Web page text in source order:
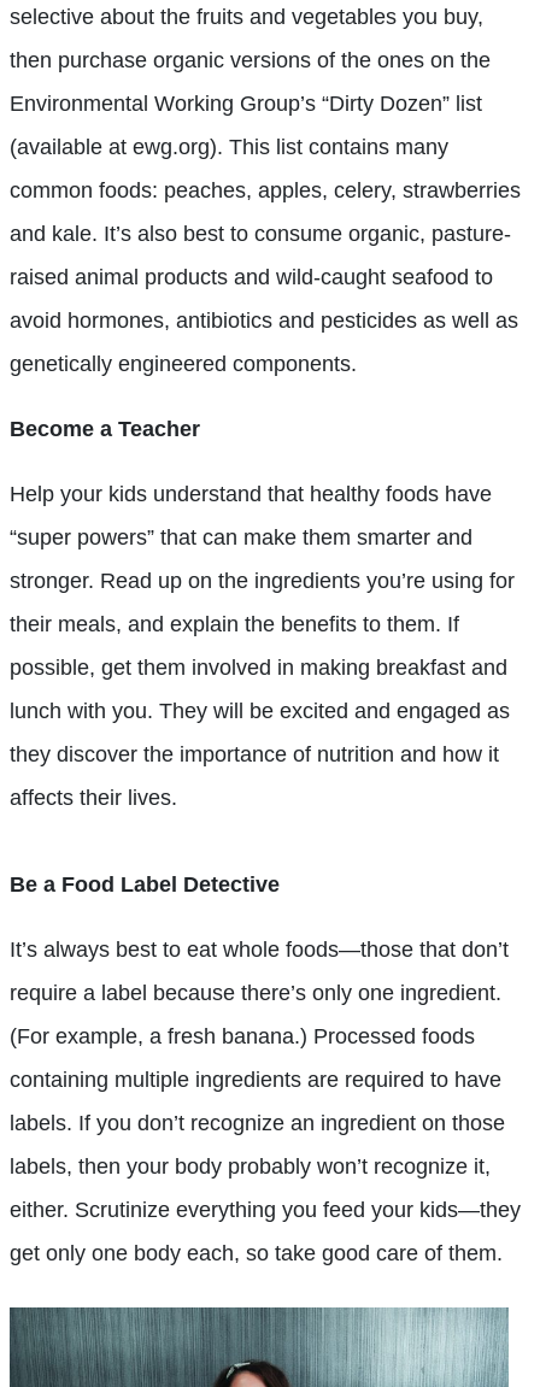
selective about the fruits and vegetables you buy,
then purchase organic versions of the ones on the
Environmental Working Group’s “Dirty Dozen” list
(available at ewg.org). This list contains many
common foods: peaches, apples, celery, strawberries
and kale. It’s also best to consume organic, pasture-
raised animal products and wild-caught seafood to
avoid hormones, antibiotics and pesticides as well as
genetically engineered components.
Become a Teacher
Help your kids understand that healthy foods have
“super powers” that can make them smarter and
stronger. Read up on the ingredients you’re using for
their meals, and explain the benefits to them. If
possible, get them involved in making breakfast and
lunch with you. They will be excited and engaged as
they discover the importance of nutrition and how it
affects their lives.
Be a Food Label Detective
It’s always best to eat whole foods—those that don’t
require a label because there’s only one ingredient.
(For example, a fresh banana.) Processed foods
containing multiple ingredients are required to have
labels. If you don’t recognize an ingredient on those
labels, then your body probably won’t recognize it,
either. Scrutinize everything you feed your kids—they
get only one body each, so take good care of them.